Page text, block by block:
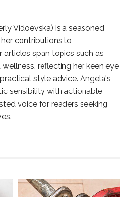
Vidoevska) is a seasoned
contributions to
articles span topics such as
reflecting her keen eye
style advice. Angela's
sensibility with actionable
voice for readers seeking